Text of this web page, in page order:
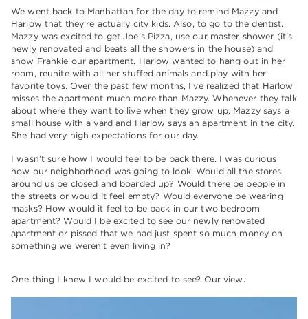
We went back to Manhattan for the day to remind Mazzy and
Harlow that they’re actually city kids. Also, to go to the dentist.
Mazzy was excited to get Joe’s Pizza, use our master shower (it’s
newly renovated and beats all the showers in the house) and
show Frankie our apartment. Harlow wanted to hang out in her
room, reunite with all her stuffed animals and play with her
favorite toys. Over the past few months, I’ve realized that Harlow
misses the apartment much more than Mazzy. Whenever they talk
about where they want to live when they grow up, Mazzy says a
small house with a yard and Harlow says an apartment in the city.
She had very high expectations for our day.
I wasn’t sure how I would feel to be back there. I was curious
how our neighborhood was going to look. Would all the stores
around us be closed and boarded up? Would there be people in
the streets or would it feel empty? Would everyone be wearing
masks? How would it feel to be back in our two bedroom
apartment? Would I be excited to see our newly renovated
apartment or pissed that we had just spent so much money on
something we weren’t even living in?
One thing I knew I would be excited to see? Our view.